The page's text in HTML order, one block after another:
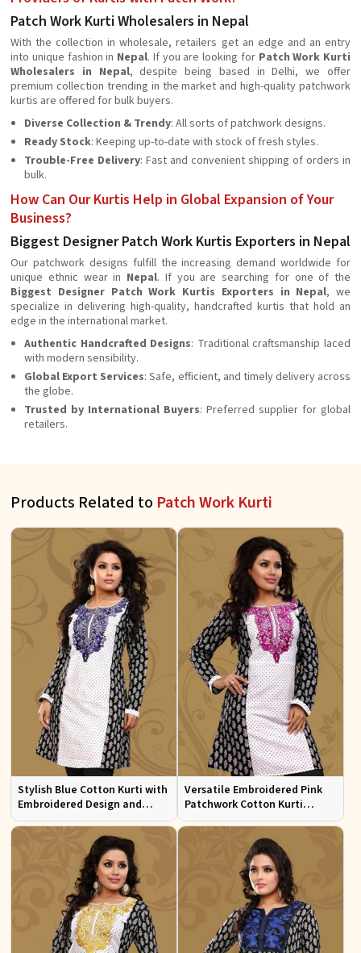
Patch Work Kurti Wholesalers in Nepal
With the collection in wholesale, retailers get an edge and an entry
into unique fashion in Nepal. If you are looking for Patch Work Kurti
Wholesalers in Nepal, despite being based in Delhi, we offer
premium collection trending in the market and high-quality patchwork
kurtis are offered for bulk buyers.
Diverse Collection & Trendy: All sorts of patchwork designs.
Ready Stock: Keeping up-to-date with stock of fresh styles.
Trouble-Free Delivery: Fast and convenient shipping of orders in
bulk.
How Can Our Kurtis Help in Global Expansion of Your
Business?
Biggest Designer Patch Work Kurtis Exporters in Nepal
Our patchwork designs fulfill the increasing demand worldwide for
unique ethnic wear in Nepal. If you are searching for one of the
Biggest Designer Patch Work Kurtis Exporters in Nepal, we
specialize in delivering high-quality, handcrafted kurtis that hold an
edge in the international market.
Authentic Handcrafted Designs: Traditional craftsmanship laced
with modern sensibility.
Global Export Services: Safe, efficient, and timely delivery across
the globe.
Trusted by International Buyers: Preferred supplier for global
retailers.
Products Related to Patch Work Kurti
Stylish Blue Cotton Kurti with
Embroidered Design and
Patchwork Details Sizes XS to
Versatile Embroidered Pink
Patchwork Cotton Kurti
Available in Sizes XS to XXL